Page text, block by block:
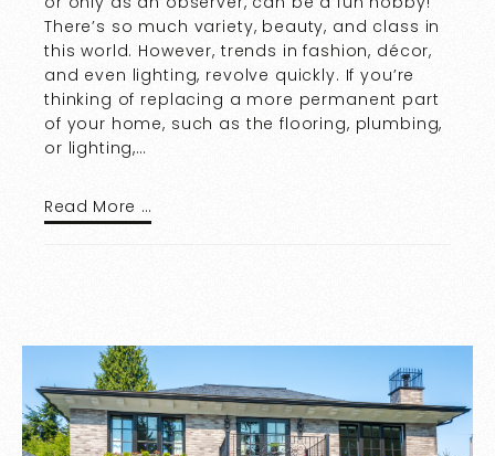
There’s so much variety, beauty, and class in
this world. However, trends in fashion, décor,
and even lighting, revolve quickly. If you’re
thinking of replacing a more permanent part
of your home, such as the flooring, plumbing,
or lighting,…
Read More …